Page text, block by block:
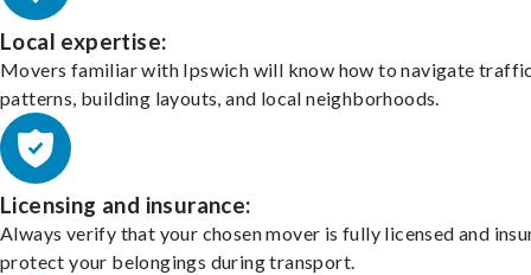
Local expertise:
Movers familiar with Ipswich will know how to navigate
patterns, building layouts, and local neighborhoods.
Licensing and insurance:
Always verify that your chosen mover is fully licensed and
protect your belongings during transport.